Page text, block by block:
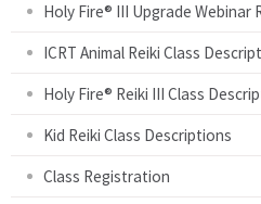
Holy Fire® III Upgrade Webinar
ICRT Animal Reiki Class
Holy Fire® Reiki III Class
Kid Reiki Class Descriptions
Class Registration